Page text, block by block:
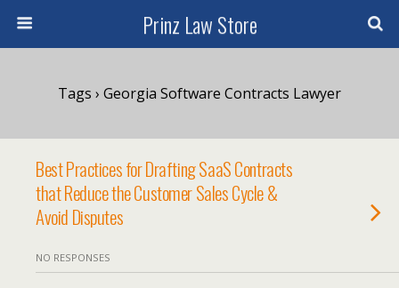
Prinz Law Store
Tags › Georgia Software Contracts Lawyer
Best Practices for Drafting SaaS Contracts
that Reduce the Customer Sales Cycle &
Avoid Disputes
NO RESPONSES